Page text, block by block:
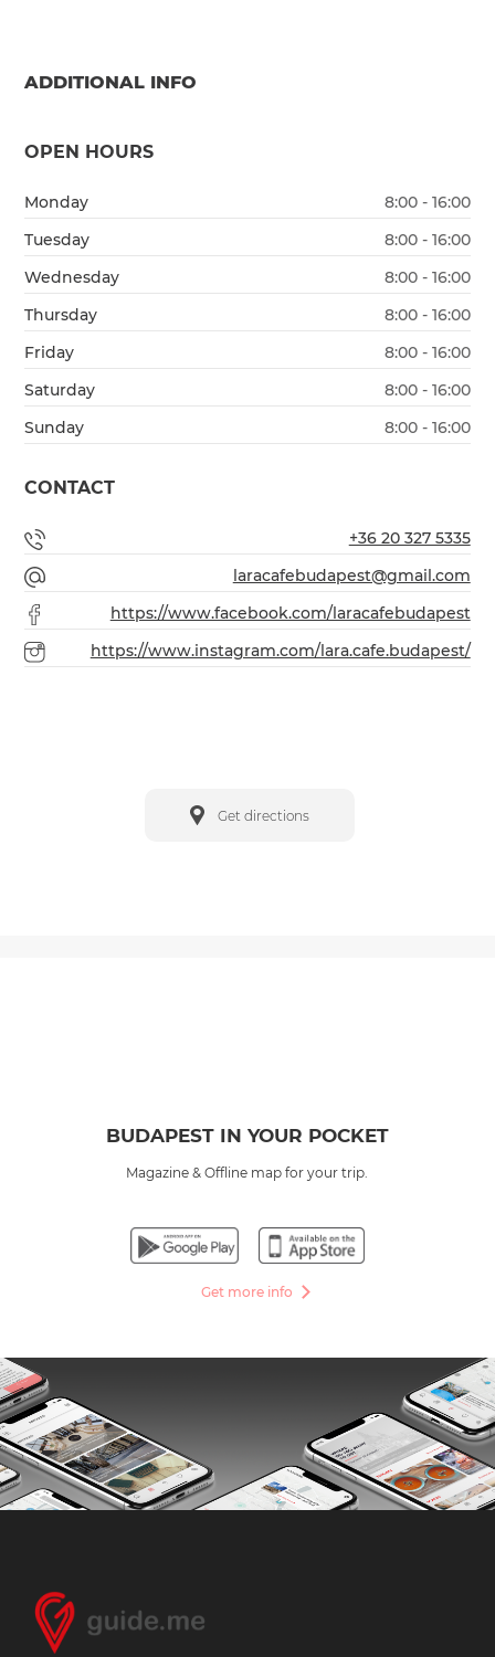
ADDITIONAL INFO
OPEN HOURS
Monday
8:00 - 16:00
Tuesday
8:00 - 16:00
Wednesday
8:00 - 16:00
Thursday
8:00 - 16:00
Friday
8:00 - 16:00
Saturday
8:00 - 16:00
Sunday
8:00 - 16:00
CONTACT
+36 20 327 5335
laracafebudapest@gmail.com
https://www.facebook.com/laracafebudapest
https://www.instagram.com/lara.cafe.budapest/
Get directions
BUDAPEST IN YOUR POCKET
Magazine & Offline map for your trip.
Get more info